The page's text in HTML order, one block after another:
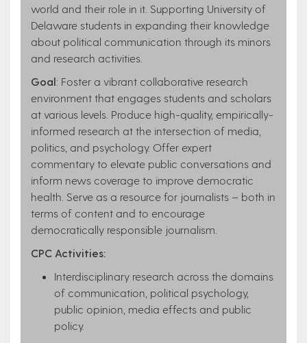
world and their role in it. Supporting University of
Delaware students in expanding their knowledge
about political communication through its minors
and research activities.
Goal: Foster a vibrant collaborative research
environment that engages students and scholars
at various levels. Produce high-quality, empirically-
informed research at the intersection of media,
politics, and psychology. Offer expert
commentary to elevate public conversations and
inform news coverage to improve democratic
health. Serve as a resource for journalists – both in
terms of content and to encourage
democratically responsible journalism.
CPC Activities:
Interdisciplinary research across the domains
of communication, political psychology,
public opinion, media effects and public
policy.